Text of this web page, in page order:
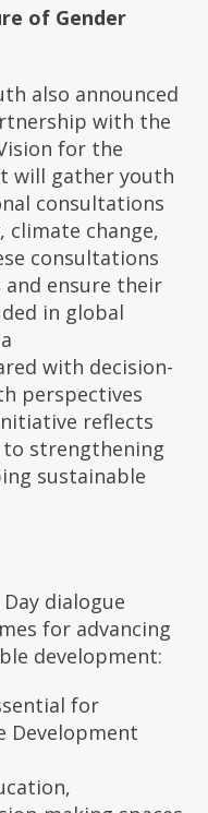
of Gender
also announced
with the
for the
will gather youth
consultations
climate change,
consultations
and ensure their
in global
with decision-
perspectives
reflects
to strengthening
sustainable
dialogue
for advancing
development:
for
Development